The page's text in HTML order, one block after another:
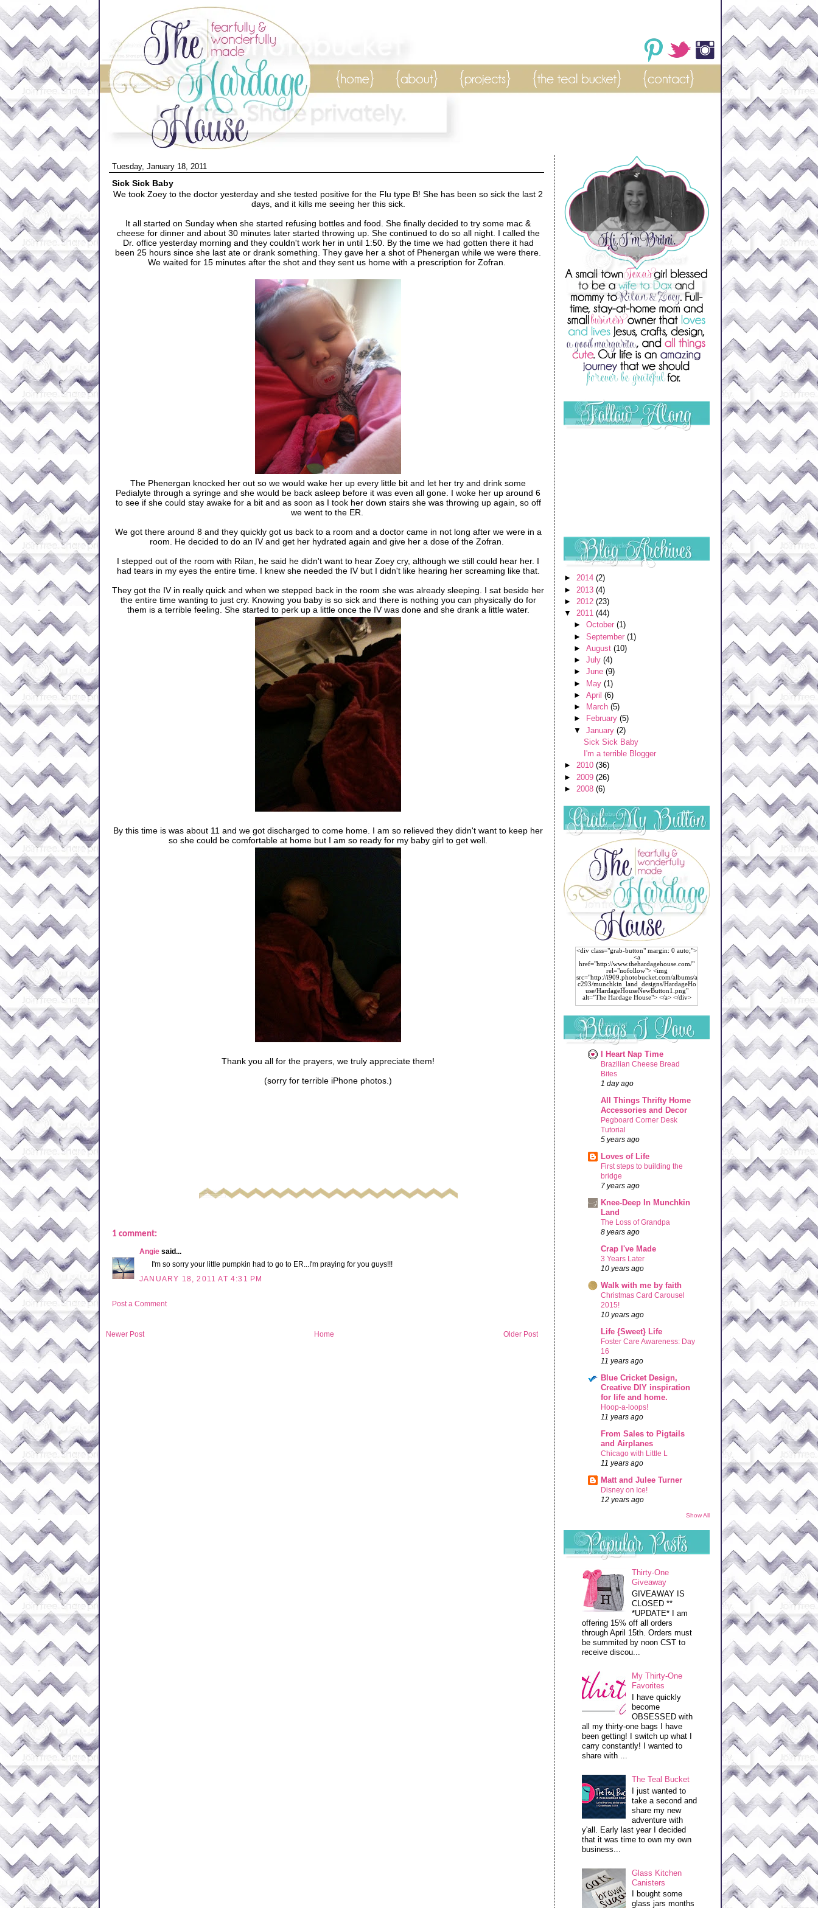
Tuesday, January 18, 2011
Sick Sick Baby
We took Zoey to the doctor yesterday and she tested positive for the Flu type B! She has been so sick the last 2
days, and it kills me seeing her this sick.
It all started on Sunday when she started refusing bottles and food. She finally decided to try some mac &
cheese for dinner and about 30 minutes later started throwing up. She continued to do so all night. I called the
Dr. office yesterday morning and they couldn't work her in until 1:50. By the time we had gotten there it had
been 25 hours since she last ate or drank something. They gave her a shot of Phenergan while we were there.
We waited for 15 minutes after the shot and they sent us home with a prescription for Zofran.
The Phenergan knocked her out so we would wake her up every little bit and let her try and drink some
Pedialyte through a syringe and she would be back asleep before it was even all gone. I woke her up around 6
to see if she could stay awake for a bit and as soon as I took her down stairs she was throwing up again, so off
we went to the ER.
We got there around 8 and they quickly got us back to a room and a doctor came in not long after we were in a
room. He decided to do an IV and get her hydrated again and give her a dose of the Zofran.
I stepped out of the room with Rilan, he said he didn't want to hear Zoey cry, although we still could hear her. I
had tears in my eyes the entire time. I knew she needed the IV but I didn't like hearing her screaming like that.
They got the IV in really quick and when we stepped back in the room she was already sleeping. I sat beside her
the entire time wanting to just cry. Knowing you baby is so sick and there is nothing you can physically do for
them is a terrible feeling. She started to perk up a little once the IV was done and she drank a little water.
By this time is was about 11 and we got discharged to come home. I am so relieved they didn't want to keep her
so she could be comfortable at home but I am so ready for my baby girl to get well.
Thank you all for the prayers, we truly appreciate them!
(sorry for terrible iPhone photos.)
1 comment:
Angie said...
I'm so sorry your little pumpkin had to go to ER...I'm praying for you guys!!!
JANUARY 18, 2011 AT 4:31 PM
Post a Comment
Newer Post Older Post
Home
►2014(2)
► 2013(4)
► 2012(23)
▼2011(44)
► October (1)
► September (1)
► August (10)
► July (4)
► June (9)
► May (1)
► April (6)
►
March (5)
►
February (5)
▼ January (2)
Sick Sick Baby
I'm a terrible Blogger
►2010(36)
► 2009(26)
► 2008(6)
<div class="grab-button" margin: 0 auto;">
<a
href="http://www.thehardagehouse.com/"
rel="nofollow"> <img
src="http://i909.photobucket.com/albums/a
c293/munchkin_land_designs/HardageHo
use/HardageHouseNewButton1.png"
alt="The Hardage House"> </a> </div>
I Heart Nap Time
Brazilian Cheese Bread
Bites
1 day ago
All Things Thrifty Home
Accessories and Decor
Pegboard Corner Desk
Tutorial
5 years ago
Loves of Life
First steps to building the
bridge
7 years ago
Knee-Deep In Munchkin
Land
The Loss of Grandpa
8 years ago
Crap I've Made
3 Years Later
10 years ago
Walk with me by faith
Christmas Card Carousel
2015!
10 years ago
Life {Sweet} Life
Foster Care Awareness: Day
16
11 years ago
Blue Cricket Design,
Creative DIY inspiration
for life and home.
Hoop-a-loops!
11 years ago
From Sales to Pigtails
and Airplanes
Chicago with Little L
11 years ago
Matt and Julee Turner
Disney on Ice!
12 years ago
Show All
Thirty-One
Giveaway
GIVEAWAY IS
CLOSED **
*UPDATE* I am
offering 15% off all orders
through April 15th. Orders must
be summited by noon CST to
receive discou...
My Thirty-One
Favorites
I have quickly
become
OBSESSED with
all my thirty-one bags I have
been getting! I switch up what I
carry constantly! I wanted to
share with ...
The Teal Bucket
I just wanted to
take a second and
share my new
adventure with
y'all. Early last year I decided
that it was time to own my own
business...
Glass Kitchen
Canisters
I bought some
glass jars months